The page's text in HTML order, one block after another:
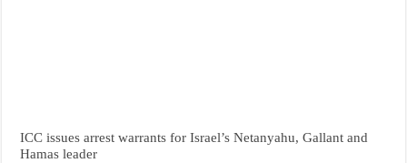
ICC issues arrest warrants for Israel’s Netanyahu, Gallant and
Hamas leader